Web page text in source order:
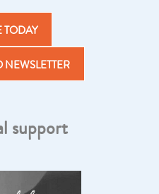
TODAY
NEWSLETTER
support